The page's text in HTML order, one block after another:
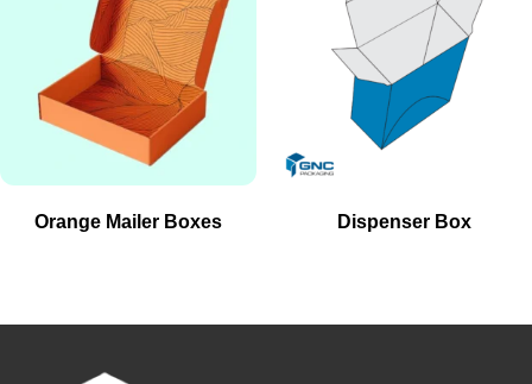
Orange Mailer Boxes Dispenser Box